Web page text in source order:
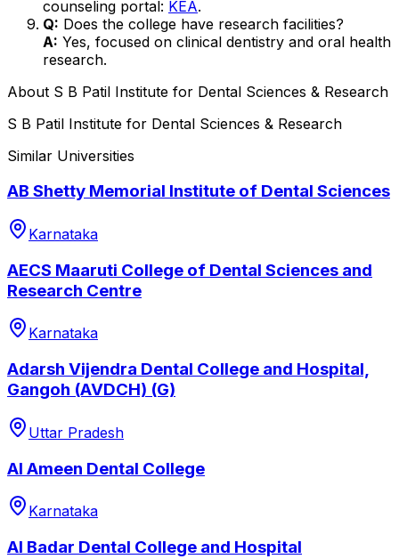
counseling portal: KEA.
Q: Does the college have research facilities?
A: Yes, focused on clinical dentistry and oral health
research.
About S B Patil Institute for Dental Sciences & Research
S B Patil Institute for Dental Sciences & Research
Similar Universities
AB Shetty Memorial Institute of Dental Sciences
Karnataka
AECS Maaruti College of Dental Sciences and
Research Centre
Karnataka
Adarsh Vijendra Dental College and Hospital,
Gangoh (AVDCH) (G)
Uttar Pradesh
Al Ameen Dental College
Karnataka
Al Badar Dental College and Hospital